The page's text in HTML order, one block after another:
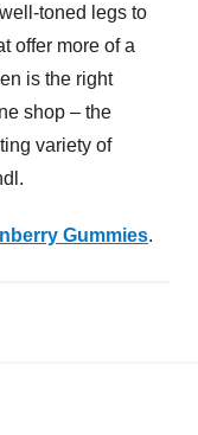
toned legs to
offer more of a
is the right
shop – the
variety of
Gummies.